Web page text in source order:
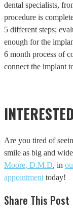
dental specialists,
procedure is
5 different steps;
enough for the
6 month process of
connect the implant
Are you tired of
smile as big and
Moore, D.M.D, in
appointment today!
Share This Post